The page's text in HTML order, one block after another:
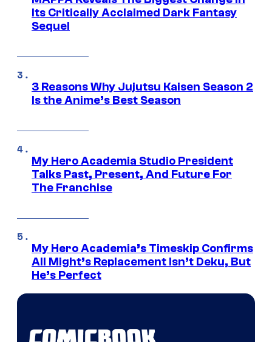
Its Critically Acclaimed Dark Fantasy
Sequel
3 Reasons Why Jujutsu Kaisen Season 2
Is the Anime’s Best Season
My Hero Academia Studio President
Talks Past, Present, And Future For
The Franchise
My Hero Academia’s Timeskip Confirms
All Might’s Replacement Isn’t Deku, But
He’s Perfect